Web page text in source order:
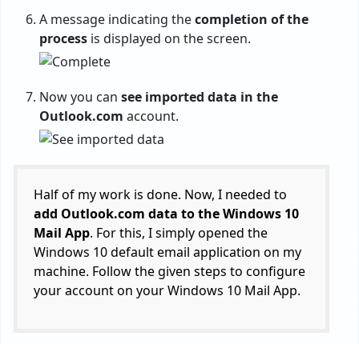
A message indicating thecompletion of the
process is displayed on the screen.
Now you can see imported data in the
Outlook.com account.
Half of my work is done. Now, I needed to
add Outlook.com data to the Windows 10
Mail App. For this, I simply opened the
Windows 10 default email application on my
machine. Follow the given steps to configure
your account on your Windows 10 Mail App.